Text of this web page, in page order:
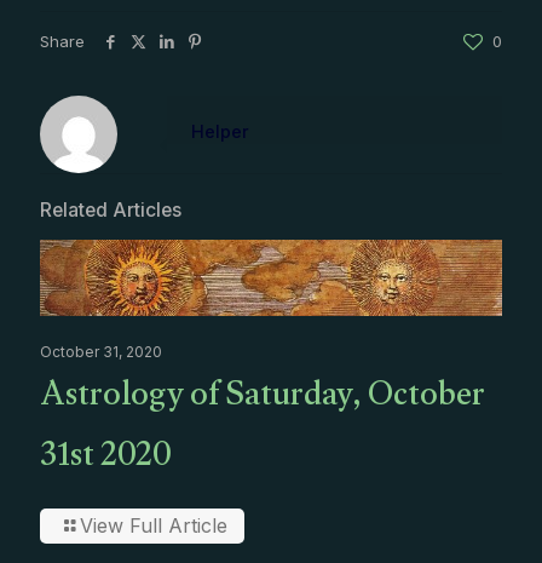
Share 0
Helper
Related Articles
October 31, 2020
Astrology of Saturday, October
31st 2020
View Full Article